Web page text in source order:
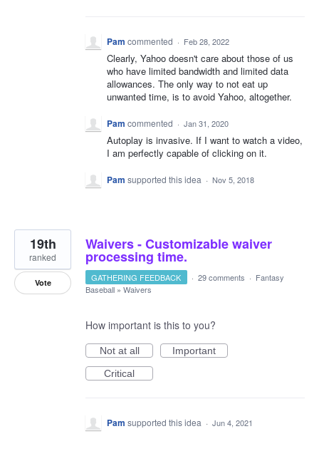
Pam commented · Feb 28, 2022
Clearly, Yahoo doesn't care about those of us
who have limited bandwidth and limited data
allowances. The only way to not eat up
unwanted time, is to avoid Yahoo, altogether.
Pam commented · Jan 31, 2020
Autoplay is invasive. If I want to watch a video,
I am perfectly capable of clicking on it.
Pam supported this idea · Nov 5, 2018
Waivers - Customizable waiver
processing time.
19th
ranked
Vote GATHERING FEEDBACK · 29 comments · Fantasy
Baseball » Waivers
How important is this to you?
Not at all
Important
Critical
Pam supported this idea · Jun 4, 2021